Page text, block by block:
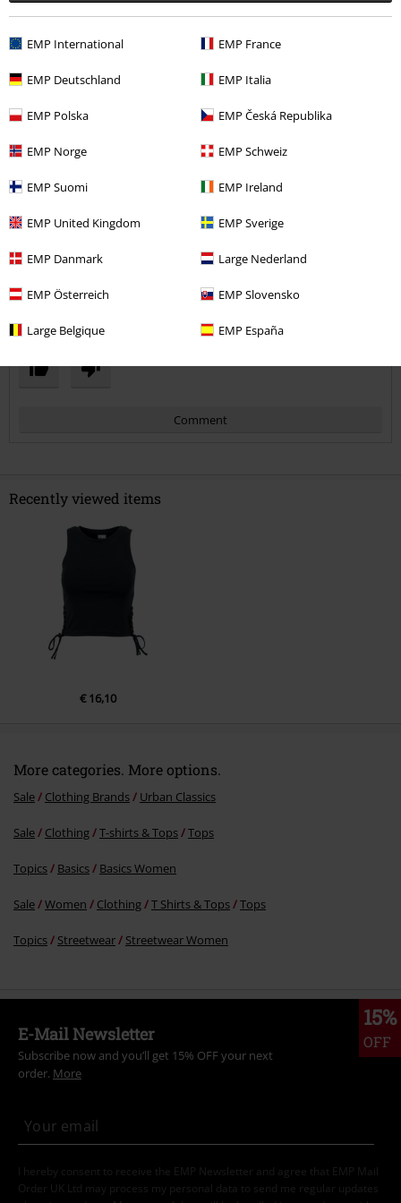
EMP International EMP France
EMP Deutschland EMP Italia
EMP Polska EMP Česká Republika
EMP Norge EMP Schweiz
EMP Suomi EMP Ireland
EMP United Kingdom EMP Sverige
EMP Danmark Large Nederland
EMP Österreich EMP Slovensko
Large Belgique EMP España
Send comment
Posted on: June 5, 2017
Great product
A stretchy, light and breathable material that is good quality and fits
Was this review helpful to you?
Comment
Send comment
Recently viewed items
€ 16,10
More categories. More options.
Sale Clothing Brands Urban Classics
Sale Clothing T-shirts & Tops Tops
Topics Basics Basics Women
Sale Women Clothing T Shirts & Tops Tops
Topics Streetwear Streetwear Women
15%
OFF
E-Mail Newsletter
Subscribe now and you’ll get 15% OFF your next
order. More
I hereby consent to receive the EMP Newsletter and agree that EMP Mail
Order UK Ltd may process my personal data to send me regular updates